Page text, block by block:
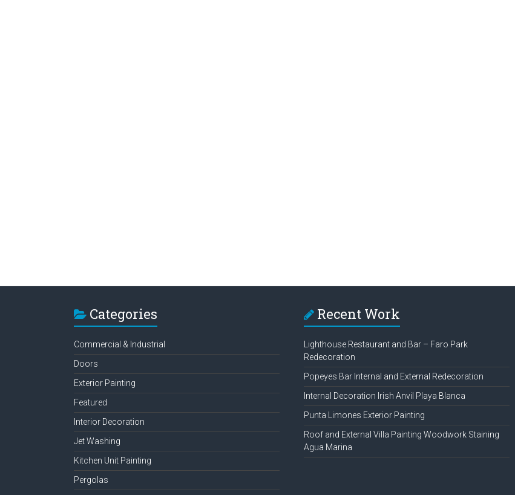
Categories
Commercial & Industrial
Doors
Exterior Painting
Featured
Interior Decoration
Jet Washing
Kitchen Unit Painting
Pergolas
Recent Work
Lighthouse Restaurant and Bar – Faro Park
Redecoration
Popeyes Bar Internal and External Redecoration
Internal Decoration Irish Anvil Playa Blanca
Punta Limones Exterior Painting
Roof and External Villa Painting Woodwork Staining
Agua Marina